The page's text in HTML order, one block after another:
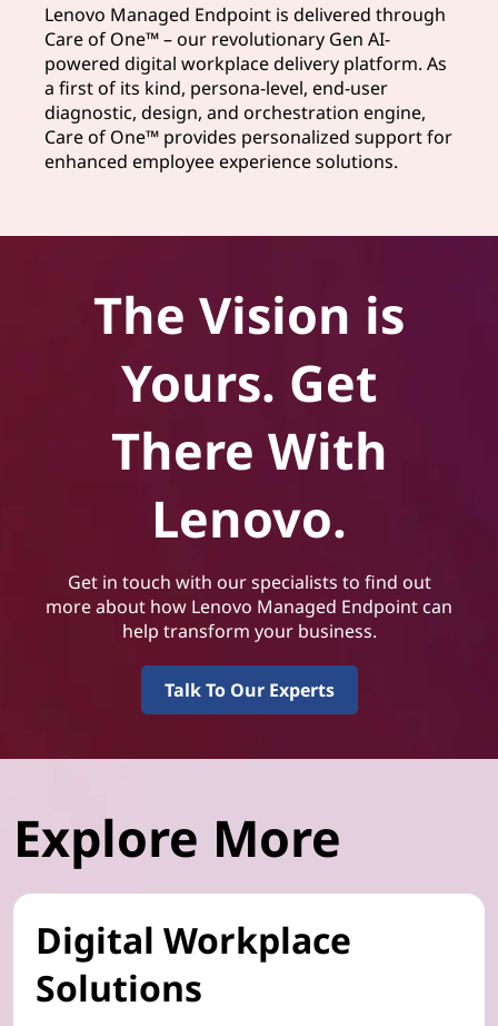
Lenovo Managed Endpoint is delivered through
Care of One™ – our revolutionary Gen AI-
powered digital workplace delivery platform. As
a first of its kind, persona-level, end-user
diagnostic, design, and orchestration engine,
Care of One™ provides personalized support for
enhanced employee experience solutions.
The Vision is
Yours. Get
There With
Lenovo.
Get in touch with our specialists to find out
more about how Lenovo Managed Endpoint can
help transform your business.
Talk To Our Experts
Explore More
Digital Workplace
Solutions